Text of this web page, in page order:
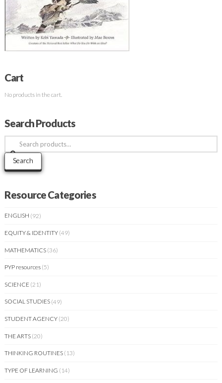
Cart
No products in the cart.
Search Products
Search
for:
Search
Resource Categories
ENGLISH (92)
EQUITY & IDENTITY (49)
MATHEMATICS (36)
PYP resources (5)
SCIENCE (21)
SOCIAL STUDIES (49)
STUDENT AGENCY (20)
THE ARTS (20)
THINKING ROUTINES (13)
TYPE OF LEARNING (14)